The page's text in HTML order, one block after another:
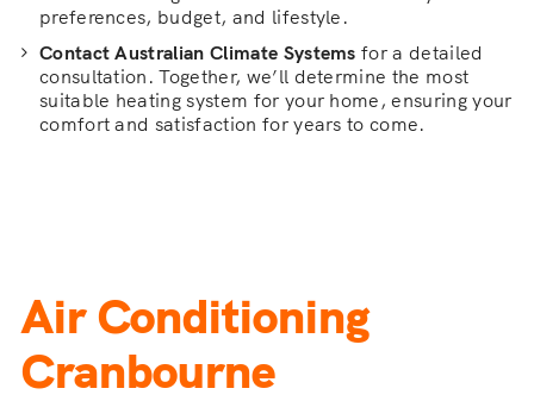
preferences, budget, and lifestyle.
Contact Australian Climate Systems for a detailed
consultation. Together, we’ll determine the most
suitable heating system for your home, ensuring your
comfort and satisfaction for years to come.
Air Conditioning
Cranbourne